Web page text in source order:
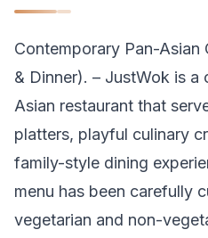
Contemporary Pan-Asian
& Dinner). – JustWok is a
Asian restaurant that
platters, playful culinary
family-style dining
menu has been carefully
vegetarian and non-